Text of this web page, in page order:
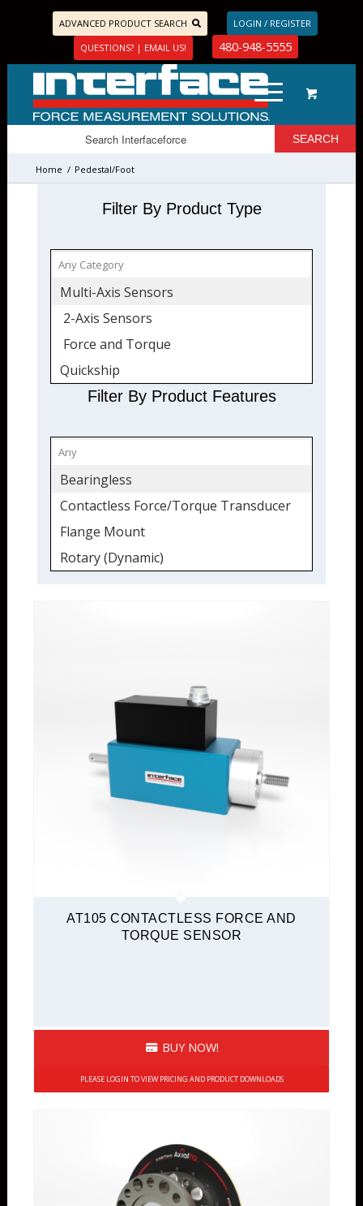
ADVANCED PRODUCT SEARCH
LOGIN / REGISTER
QUESTIONS? | EMAIL US!
480-948-5555
Home / Pedestal/Foot
Filter By Product Type
Multi-Axis Sensors
2-Axis Sensors
Force and Torque
Quickship
Torque Transducers
Force and Torque
Rotary (Dynamic)
Shaft
USB Output Option
Filter By Product Features
Bearingless
Contactless Force/Torque Transducer
Flange Mount
Rotary (Dynamic)
AT105 CONTACTLESS FORCE AND
TORQUE SENSOR
BUY NOW!
PLEASE LOGIN TO VIEW PRICING AND PRODUCT DOWNLOADS